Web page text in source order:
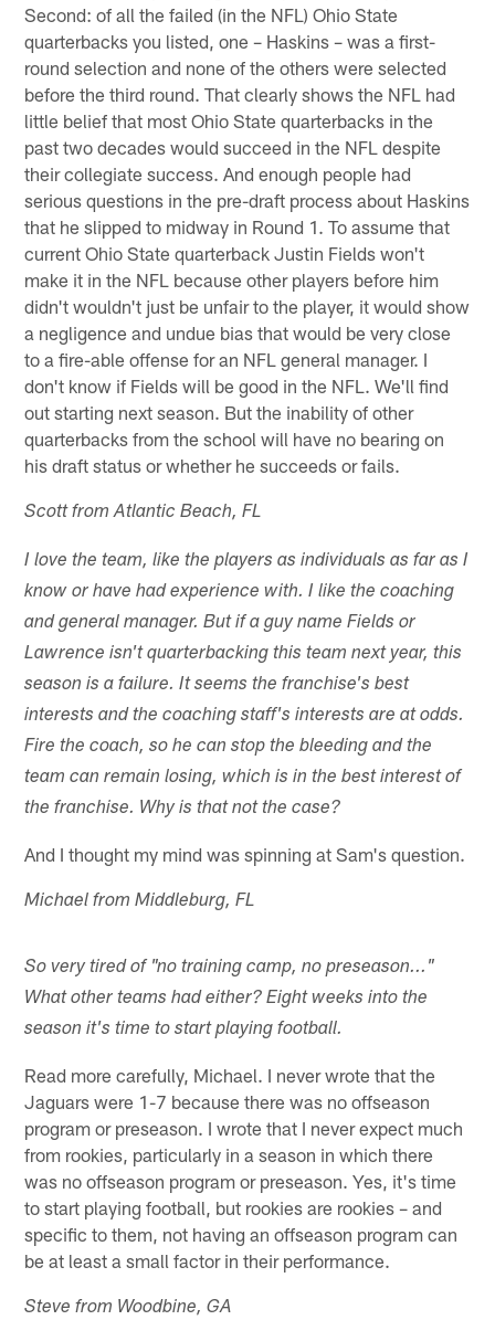
Second: of all the failed (in the NFL) Ohio State
quarterbacks you listed, one – Haskins – was a first-
round selection and none of the others were selected
before the third round. That clearly shows the NFL had
little belief that most Ohio State quarterbacks in the
past two decades would succeed in the NFL despite
their collegiate success. And enough people had
serious questions in the pre-draft process about Haskins
that he slipped to midway in Round 1. To assume that
current Ohio State quarterback Justin Fields won't
make it in the NFL because other players before him
didn't wouldn't just be unfair to the player, it would show
a negligence and undue bias that would be very close
to a fire-able offense for an NFL general manager. I
don't know if Fields will be good in the NFL. We'll find
out starting next season. But the inability of other
quarterbacks from the school will have no bearing on
his draft status or whether he succeeds or fails.
Scott from Atlantic Beach, FL
I love the team, like the players as individuals as far as I
know or have had experience with. I like the coaching
and general manager. But if a guy name Fields or
Lawrence isn't quarterbacking this team next year, this
season is a failure. It seems the franchise's best
interests and the coaching staff's interests are at odds.
Fire the coach, so he can stop the bleeding and the
team can remain losing, which is in the best interest of
the franchise. Why is that not the case?
And I thought my mind was spinning at Sam's question.
Michael from Middleburg, FL
So very tired of "no training camp, no preseason..."
What other teams had either? Eight weeks into the
season it's time to start playing football.
Read more carefully, Michael. I never wrote that the
Jaguars were 1-7 because there was no offseason
program or preseason. I wrote that I never expect much
from rookies, particularly in a season in which there
was no offseason program or preseason. Yes, it's time
to start playing football, but rookies are rookies – and
specific to them, not having an offseason program can
be at least a small factor in their performance.
Steve from Woodbine, GA